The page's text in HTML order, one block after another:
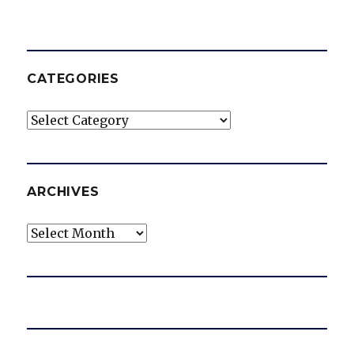
CATEGORIES
Categories
ARCHIVES
Archives